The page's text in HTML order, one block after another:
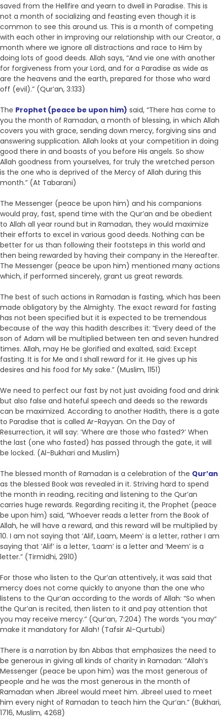
saved from the Hellfire and yearn to dwell in Paradise. This is
not a month of socializing and feasting even though it is
common to see this around us. This is a month of competing
with each other in improving our relationship with our Creator, a
month where we ignore all distractions and race to Him by
doing lots of good deeds. Allah says, “And vie one with another
for forgiveness from your Lord, and for a Paradise as wide as
are the heavens and the earth, prepared for those who ward
off (evil).” (Qur’an, 3:133)
The Prophet (peace be upon him) said, “There has come to
you the month of Ramadan, a month of blessing, in which Allah
covers you with grace, sending down mercy, forgiving sins and
answering supplication. Allah looks at your competition in doing
good there in and boasts of you before His angels. So show
Allah goodness from yourselves, for truly the wretched person
is the one who is deprived of the Mercy of Allah during this
month.” (At Tabarani)
The Messenger (peace be upon him) and his companions
would pray, fast, spend time with the Qur’an and be obedient
to Allah all year round but in Ramadan, they would maximize
their efforts to excel in various good deeds. Nothing can be
better for us than following their footsteps in this world and
then being rewarded by having their company in the Hereafter.
The Messenger (peace be upon him) mentioned many actions
which, if performed sincerely, grant us great rewards.
The best of such actions in Ramadan is fasting, which has been
made obligatory by the Almighty. The exact reward for fasting
has not been specified but it is expected to be tremendous
because of the way this hadith describes it: “Every deed of the
son of Adam will be multiplied between ten and seven hundred
times. Allah, may He be glorified and exalted, said: Except
fasting. It is for Me and I shall reward for it. He gives up his
desires and his food for My sake.” (Muslim, 1151)
We need to perfect our fast by not just avoiding food and drink
but also false and hateful speech and deeds so the rewards
can be maximized. According to another Hadith, there is a gate
to Paradise that is called Ar-Rayyan. On the Day of
Resurrection, it will say: ‘Where are those who fasted?’ When
the last (one who fasted) has passed through the gate, it will
be locked. (Al-Bukhari and Muslim)
The blessed month of Ramadan is a celebration of the Qur’an
as the blessed Book was revealed in it. Striving hard to spend
the month in reading, reciting and listening to the Qur’an
carries huge rewards. Regarding reciting it, the Prophet (peace
be upon him) said, “Whoever reads a letter from the Book of
Allah, he will have a reward, and this reward will be multiplied by
10. I am not saying that ‘Alif, Laam, Meem’ is a letter, rather I am
saying that ‘Alif’ is a letter, ‘Laam’ is a letter and ‘Meem’ is a
letter.” (Tirmidhi, 2910)
For those who listen to the Qur’an attentively, it was said that
mercy does not come quickly to anyone than the one who
listens to the Qur’an according to the words of Allah: “So when
the Qur’an is recited, then listen to it and pay attention that
you may receive mercy.” (Qur’an, 7:204) The words “you may”
make it mandatory for Allah! (Tafsir Al-Qurtubi)
There is a narration by Ibn Abbas that emphasizes the need to
be generous in giving all kinds of charity in Ramadan: “Allah’s
Messenger (peace be upon him) was the most generous of
people and he was the most generous in the month of
Ramadan when Jibreel would meet him. Jibreel used to meet
him every night of Ramadan to teach him the Qur’an.” (Bukhari,
1716, Muslim, 4268)